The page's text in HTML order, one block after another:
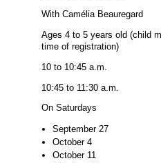
With Camélia Beauregard
Ages 4 to 5 years old (child
time of registration)
10 to 10:45 a.m.
10:45 to 11:30 a.m.
On Saturdays
September 27
October 4
October 11